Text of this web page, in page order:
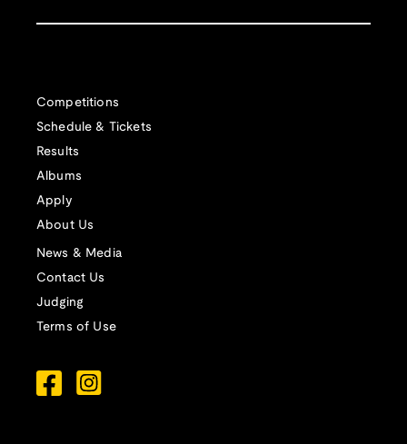
Competitions
Schedule & Tickets
Results
Albums
Apply
About Us
News & Media
Contact Us
Judging
Terms of Use